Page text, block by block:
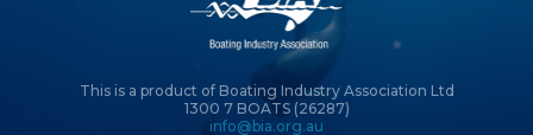
This is a product of Boating Industry Association Ltd
1300 7 BOATS (26287)
info@bia.org.au